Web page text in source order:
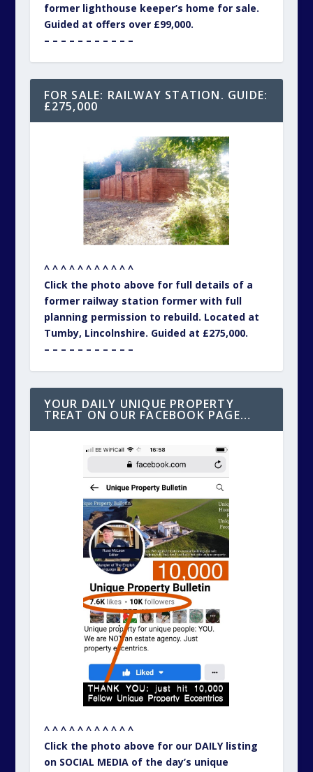
former lighthouse keeper’s home for sale.
Guided at offers over £99,000.
– – – – – – – – – – –
FOR SALE: RAILWAY STATION. GUIDE:
£275,000
^ ^ ^ ^ ^ ^ ^ ^ ^ ^ ^
Click the photo above for full details of a
former railway station former with full
planning permission to rebuild. Located at
Tumby, Lincolnshire. Guided at £275,000.
– – – – – – – – – – –
YOUR DAILY UNIQUE PROPERTY
TREAT ON OUR FACEBOOK PAGE…
^ ^ ^ ^ ^ ^ ^ ^ ^ ^ ^
Click the photo above for our DAILY listing
on SOCIAL MEDIA of the day’s unique